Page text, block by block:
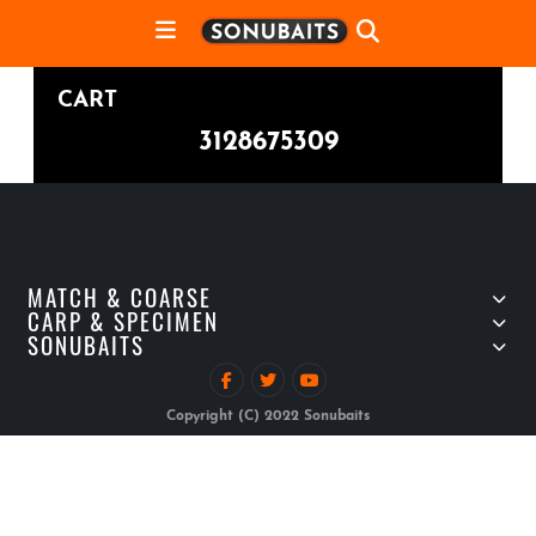
CART
3128675309
MATCH & COARSE
CARP & SPECIMEN
SONUBAITS
Copyright (C) 2022 Sonubaits